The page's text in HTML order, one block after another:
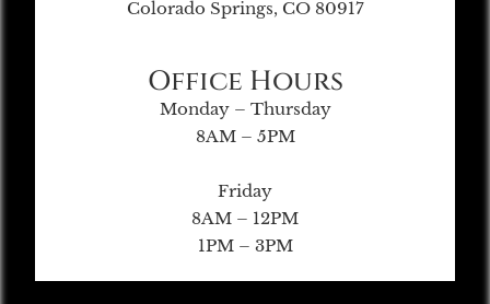
Colorado Springs, CO 80917
Office Hours
Monday – Thursday
8AM – 5PM
Friday
8AM – 12PM
1PM – 3PM